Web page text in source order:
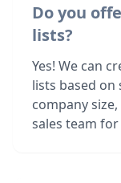
Do you
lists?
Yes! We can
lists based on
company
sales team